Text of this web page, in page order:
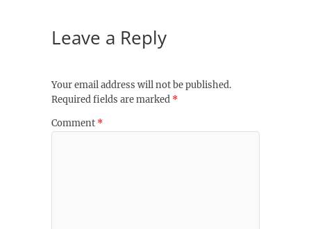
Leave a Reply
Your email address will not be published.
Required fields are marked *
Comment *